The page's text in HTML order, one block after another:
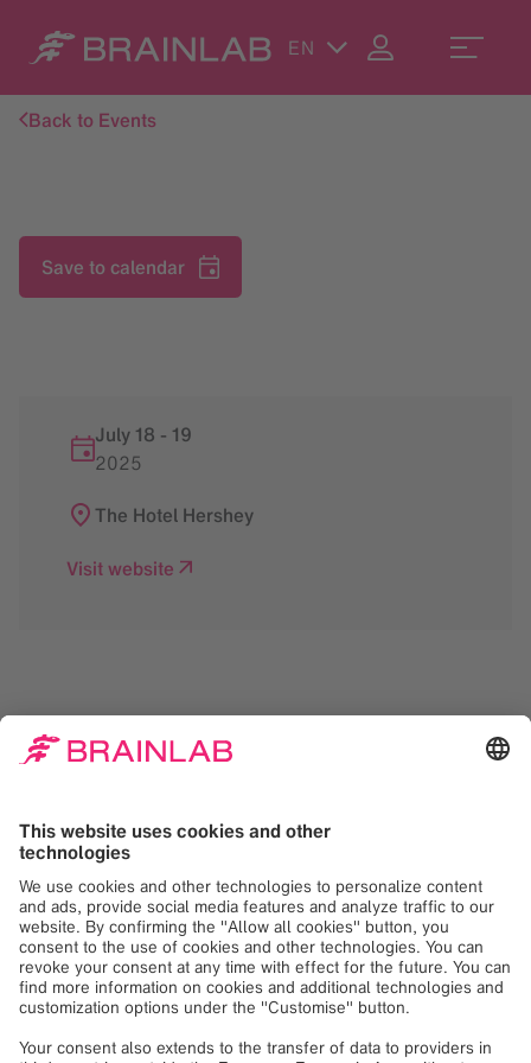
EN
Back to Events
Save to calendar
July 18 - 19
2025
The Hotel Hershey
Visit website
We need your consent
Maps service!
We use Google Maps to embed content that
may collect data about your activity. Please
review the details and accept the service to
see this content. Your consent can be
revoked at any time with effect for the
future.
More Information